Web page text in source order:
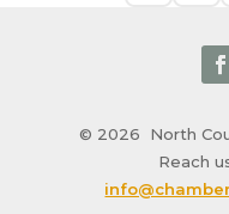
© 2026
North
Reach